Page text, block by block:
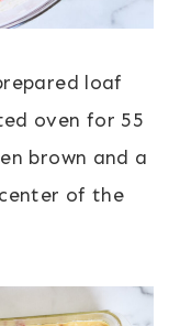
loaf
oven for 55
brown and a
of the